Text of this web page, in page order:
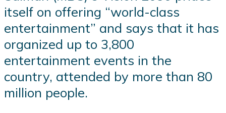
itself on offering “world-class
entertainment” and says that it has
organized up to 3,800
entertainment events in the
country, attended by more than 80
million people.